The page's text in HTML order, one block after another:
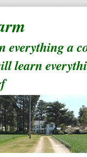
everything a
learn